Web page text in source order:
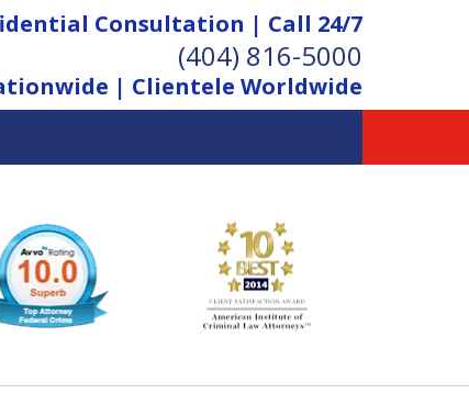
Consultation | Call 24/7
(404) 816-5000
| Clientele Worldwide